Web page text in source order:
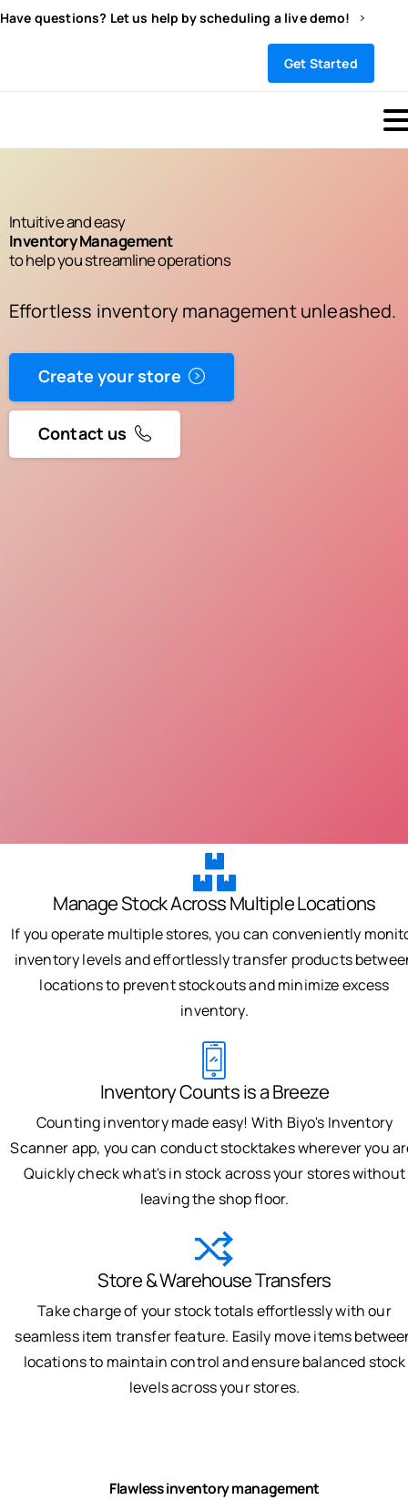
Have questions? Let us help by scheduling a live demo!
Get Started
Intuitive and easy
Inventory Management
to help you streamline operations
Effortless inventory management unleashed.
Create your store
Contact us
Manage Stock Across Multiple Locations
If you operate multiple stores, you can conveniently
inventory levels and effortlessly transfer products
locations to prevent stockouts and minimize excess
inventory.
Inventory Counts is a Breeze
Counting inventory made easy! With Biyo's Inventory
Scanner app, you can conduct stocktakes wherever you
Quickly check what's in stock across your stores without
leaving the shop floor.
Store & Warehouse Transfers
Take charge of your stock totals effortlessly with our
seamless item transfer feature. Easily move items
locations to maintain control and ensure balanced stock
levels across your stores.
Flawless inventory management